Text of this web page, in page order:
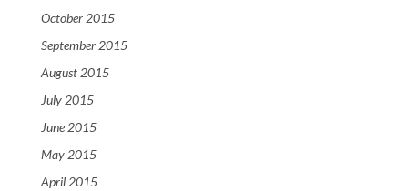
October 2015
September 2015
August 2015
July 2015
June 2015
May 2015
April 2015